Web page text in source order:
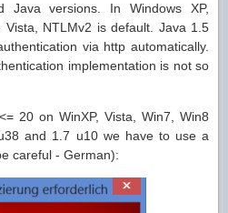
Java versions. In Windows XP,
Vista, NTLMv2 is default. Java 1.5
via http automatically.
implementation is not so
20 on WinXP, Vista, Win7, Win8
and 1.7 u10 we have to use a
careful - German):